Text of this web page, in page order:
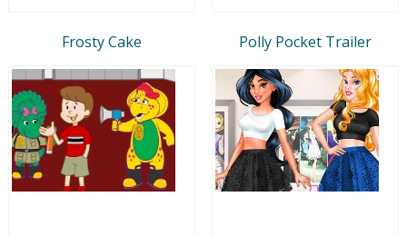
Frosty Cake Polly Pocket Trailer